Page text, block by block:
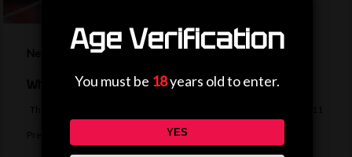
When is the EFL Cup second-round draw?
Age Verification
You must be 18years old to enter.
YES